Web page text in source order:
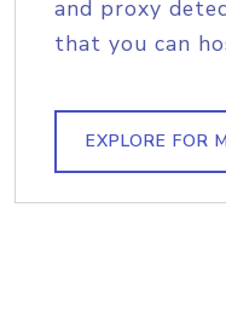
and proxy
that you can
EXPLORE FOR